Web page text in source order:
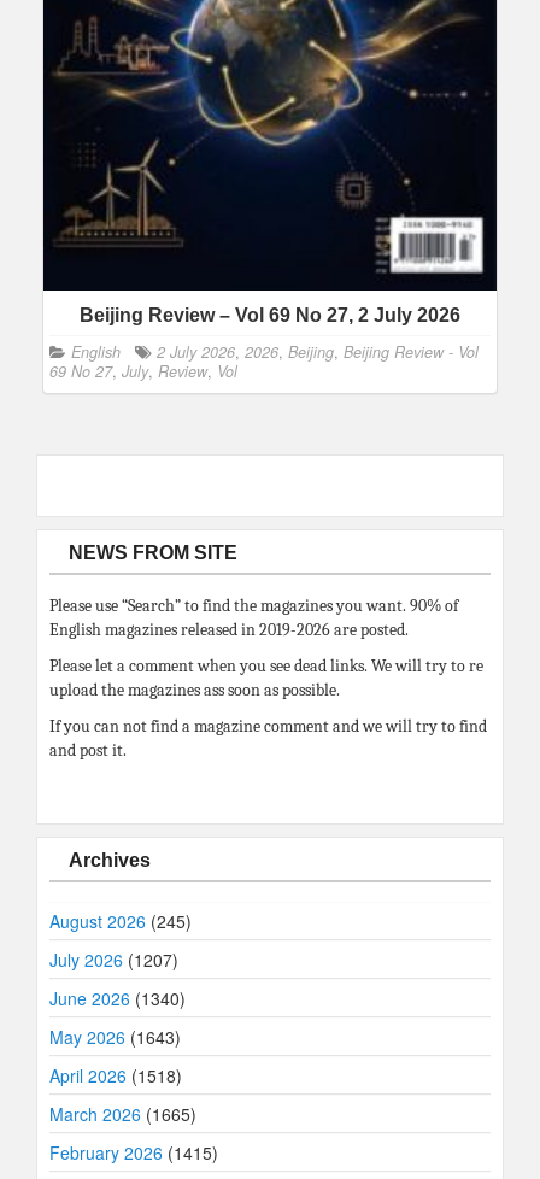
Beijing Review – Vol 69 No 27, 2 July 2026
English 2 July 2026, 2026, Beijing, Beijing Review - Vol
69 No 27, July, Review, Vol
NEWS FROM SITE
Please use “Search” to find the magazines you want. 90% of
English magazines released in 2019-2026 are posted.
Please let a comment when you see dead links. We will try to re
upload the magazines ass soon as possible.
If you can not find a magazine comment and we will try to find
and post it.
Archives
August 2026 (245)
July 2026 (1207)
June 2026 (1340)
May 2026 (1643)
April 2026 (1518)
March 2026 (1665)
February 2026 (1415)